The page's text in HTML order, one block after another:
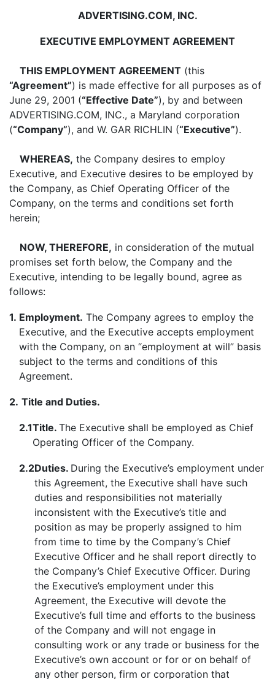
ADVERTISING.COM, INC.
EXECUTIVE EMPLOYMENT AGREEMENT
THIS EMPLOYMENT AGREEMENT(this
“Agreement”) is made effective for all purposes as of
June 29, 2001 (“Effective Date”), by and between
ADVERTISING.COM, INC., a Maryland corporation
(“Company”), and W. GAR RICHLIN (“Executive”).
WHEREAS, the Company desires to employ
Executive, and Executive desires to be employed by
the Company, as Chief Operating Officer of the
Company, on the terms and conditions set forth
herein;
NOW, THEREFORE, in consideration of the mutual
promises set forth below, the Company and the
Executive, intending to be legally bound, agree as
follows:
1. Employment. The Company agrees to employ the
Executive, and the Executive accepts employment
with the Company, on an “employment at will” basis
subject to the terms and conditions of this
Agreement.
2. Title and Duties.
2.1Title. The Executive shall be employed as Chief
Operating Officer of the Company.
2.2Duties. During the Executive’s employment under
this Agreement, the Executive shall have such
duties and responsibilities not materially
inconsistent with the Executive’s title and
position as may be properly assigned to him
from time to time by the Company’s Chief
Executive Officer and he shall report directly to
the Company’s Chief Executive Officer. During
the Executive’s employment under this
Agreement, the Executive will devote the
Executive’s full time and efforts to the business
of the Company and will not engage in
consulting work or any trade or business for the
Executive’s own account or for or on behalf of
any other person, firm or corporation that